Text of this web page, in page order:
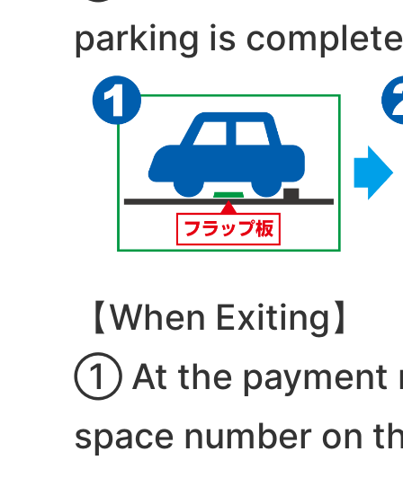
parking is
【When Exiting】
① At the payment
space number on